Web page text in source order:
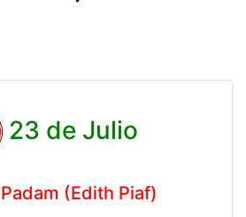
23 de Julio
(Edith Piaf)